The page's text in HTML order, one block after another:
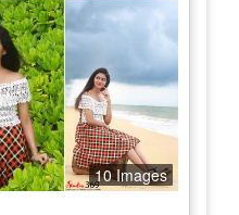
10 Images